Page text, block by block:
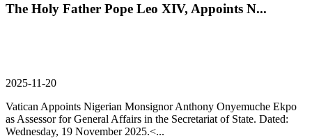
The Holy Father Pope Leo XIV, Appoints N...
2025-11-20
Vatican Appoints Nigerian Monsignor Anthony Onyemuche Ekpo
as Assessor for General Affairs in the Secretariat of State. Dated:
Wednesday, 19 November 2025.<...